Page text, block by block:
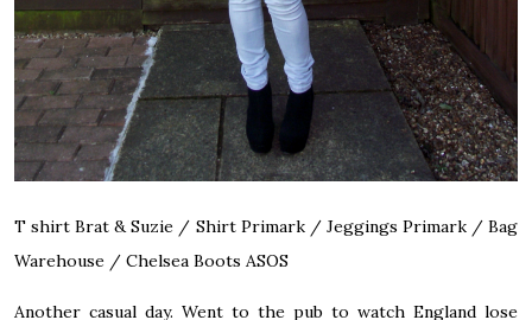
T shirt Brat & Suzie / Shirt Primark / Jeggings Primark / Bag
Warehouse / Chelsea Boots ASOS
Another casual day. Went to the pub to watch England lose